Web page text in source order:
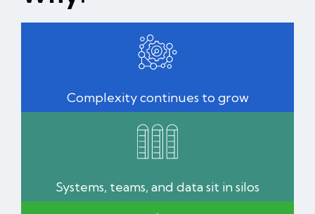
Complexity continues to grow
Systems, teams, and data sit in silos